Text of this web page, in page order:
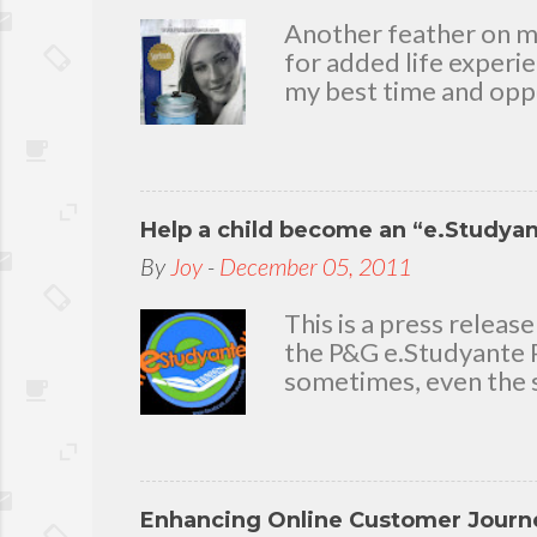
e
n
t
Another feather on
for added life
my best time and
To my loving
appreciation and
today because I have
you. Seven Mini-
Help a child become an
By Joy - December 05, 2011
This is a press
the P&G e.Studyante
sometimes, even the
go to school. And
Gamble (P&G)
Enhancing Online Customer